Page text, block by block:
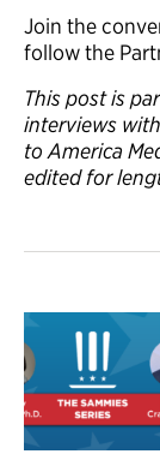
Join the
follow the
This post is
interviews
to America
edited for